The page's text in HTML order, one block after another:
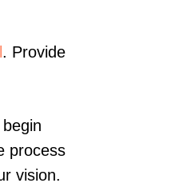
. Provide
process
vision.